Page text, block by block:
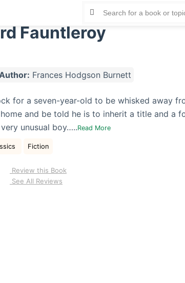
Fauntleroy
Author: Frances Hodgson Burnett
for a seven-year-old to be whisked away
and be told he is to inherit a title and a
unusual boy…..Read More
Fiction
Review this Book
See All Reviews